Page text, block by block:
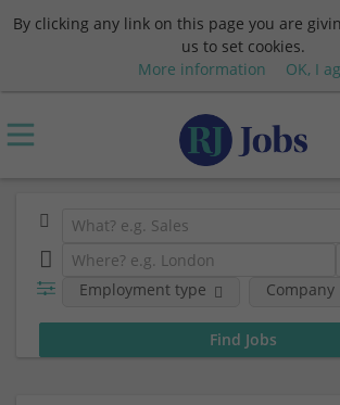
By clicking any link on this page you are
us to set cookies.
More information
OK, I
Employment type Company